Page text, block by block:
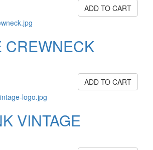
ADD TO CART
CREWNECK
ADD TO CART
VINTAGE